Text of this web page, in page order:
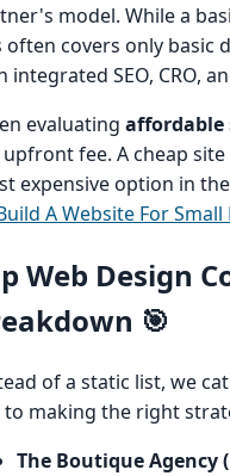
model. While a
often covers only basic
integrated SEO, CRO,
evaluating affordable
fee. A cheap
expensive option in
A Website For Small
Web Design
🎯
of a static list, we
to making the right
The Boutique Agency